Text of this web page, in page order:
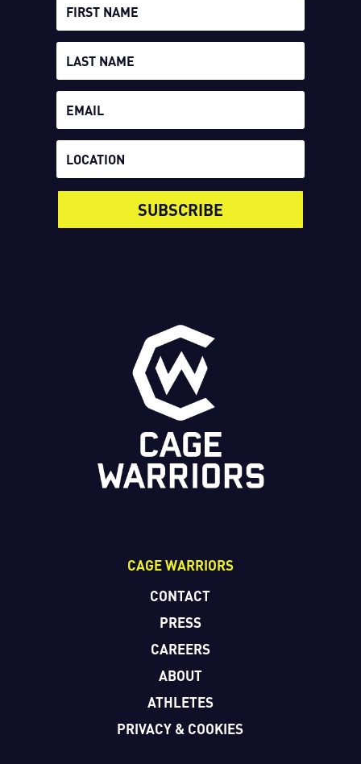
SUBSCRIBE
CAGE WARRIORS
CONTACT
PRESS
CAREERS
ABOUT
ATHLETES
PRIVACY & COOKIES